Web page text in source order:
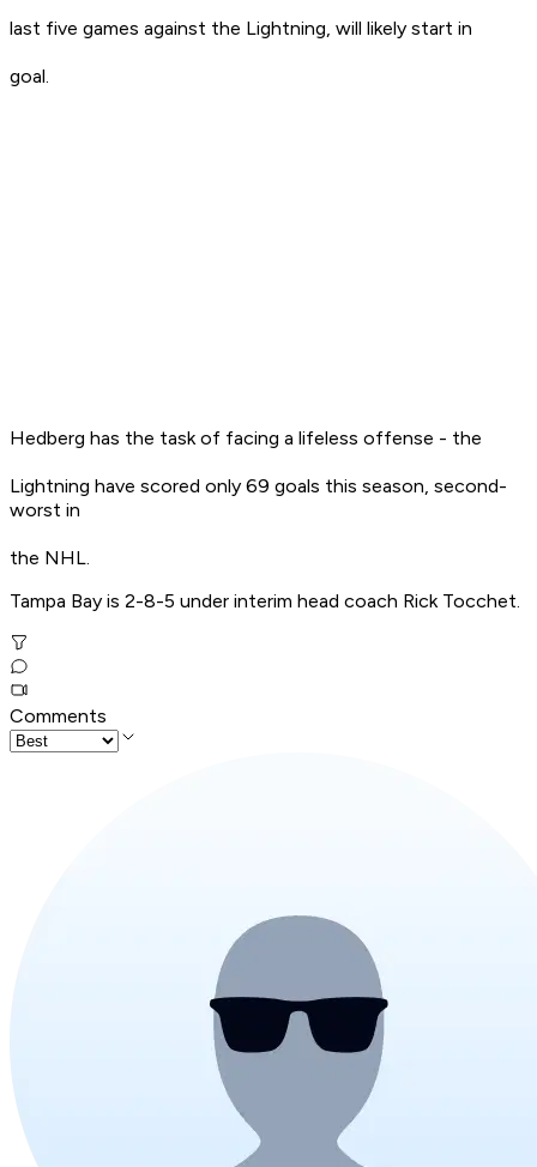
last five games against the Lightning, will likely start in
goal.
Hedberg has the task of facing a lifeless offense - the
Lightning have scored only 69 goals this season, second-
worst in
the NHL.
Tampa Bay is 2-8-5 under interim head coach Rick Tocchet.
Comments